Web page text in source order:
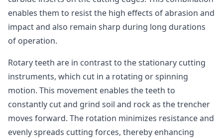
enables them to resist the high effects of abrasion and
impact and also remain sharp during long durations
of operation.
Rotary teeth are in contrast to the stationary cutting
instruments, which cut in a rotating or spinning
motion. This movement enables the teeth to
constantly cut and grind soil and rock as the trencher
moves forward. The rotation minimizes resistance and
evenly spreads cutting forces, thereby enhancing